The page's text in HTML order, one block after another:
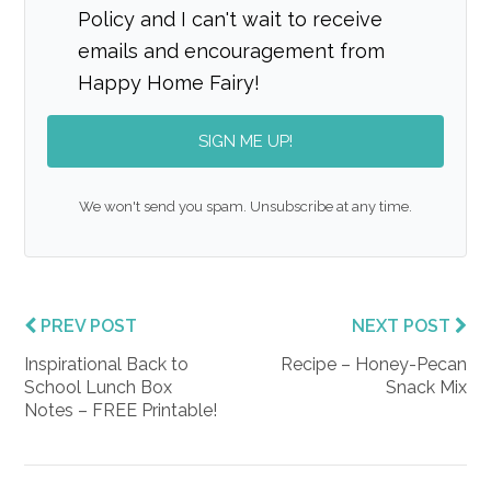
Policy and I can't wait to receive
emails and encouragement from
Happy Home Fairy!
SIGN ME UP!
We won't send you spam. Unsubscribe at any time.
PREV POST
Inspirational Back to
School Lunch Box
Notes – FREE Printable!
NEXT POST
Recipe – Honey-Pecan
Snack Mix